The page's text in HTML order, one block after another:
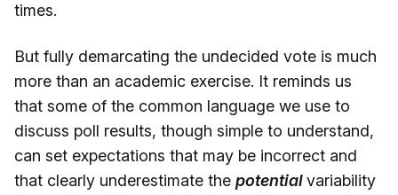
times.
But fully demarcating the undecided vote is much
more than an academic exercise. It reminds us
that some of the common language we use to
discuss poll results, though simple to understand,
can set expectations that may be incorrect and
that clearly underestimate the potentialvariability